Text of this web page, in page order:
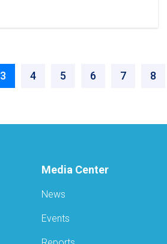
Current
3 Page
4 Page
5 Page
6 Page
7 8
Media Center
News
Events